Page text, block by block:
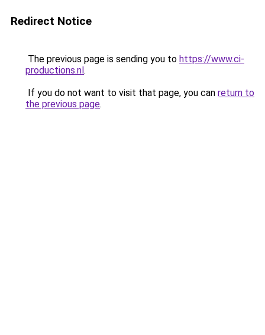
Redirect Notice
The previous page is sending you to https://www.ci-
productions.nl.
If you do not want to visit that page, you can return to
the previous page.